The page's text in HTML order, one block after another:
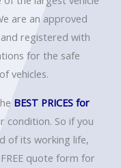
are an approved
registered with
for the safe
vehicles.
BEST PRICES for
condition. So if you
of its working life,
quote form for